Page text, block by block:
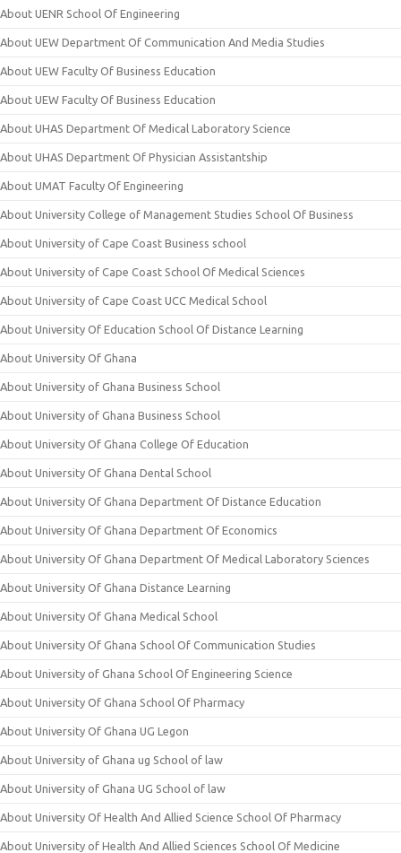
About UENR School Of Engineering
About UEW Department Of Communication And Media Studies
About UEW Faculty Of Business Education
About UEW Faculty Of Business Education
About UHAS Department Of Medical Laboratory Science
About UHAS Department Of Physician Assistantship
About UMAT Faculty Of Engineering
About University College of Management Studies School Of Business
About University of Cape Coast Business school
About University of Cape Coast School Of Medical Sciences
About University of Cape Coast UCC Medical School
About University Of Education School Of Distance Learning
About University Of Ghana
About University of Ghana Business School
About University of Ghana Business School
About University Of Ghana College Of Education
About University Of Ghana Dental School
About University Of Ghana Department Of Distance Education
About University Of Ghana Department Of Economics
About University Of Ghana Department Of Medical Laboratory Sciences
About University Of Ghana Distance Learning
About University Of Ghana Medical School
About University Of Ghana School Of Communication Studies
About University of Ghana School Of Engineering Science
About University Of Ghana School Of Pharmacy
About University Of Ghana UG Legon
About University of Ghana ug School of law
About University of Ghana UG School of law
About University Of Health And Allied Science School Of Pharmacy
About University of Health And Allied Sciences School Of Medicine